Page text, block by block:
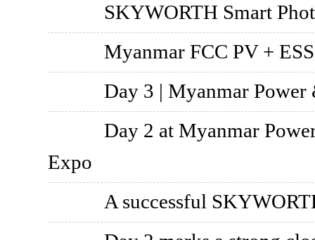
SKYWORTH Smart
Myanmar FCC PV +
Day 3 | Myanmar
Day 2 at Myanmar
Expo
A successful